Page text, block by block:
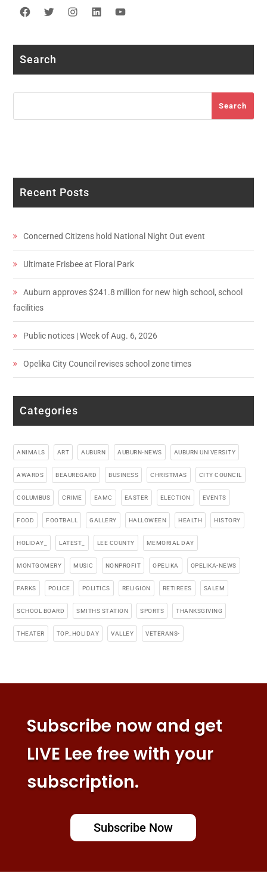
Facebook
TwitterInstagram
LinkedIn
Search
Search
Recent Posts
Concerned Citizens hold National Night Out event
Ultimate Frisbee at Floral Park
Auburn approves $241.8 million for new high school, school
facilities
Public notices | Week of Aug. 6, 2026
Opelika City Council revises school zone times
Categories
ANIMALS ART AUBURN AUBURN-NEWS AUBURN UNIVERSITY
AWARDS BEAUREGARD BUSINESS CHRISTMAS CITY COUNCIL
COLUMBUS CRIME EAMC EASTER ELECTION EVENTS
FOOD FOOTBALL GALLERY HALLOWEEN HEALTH HISTORY
HOLIDAY_ LATEST_ LEE COUNTY MEMORIAL DAY
MONTGOMERY MUSIC NONPROFIT OPELIKA OPELIKA-NEWS
PARKS POLICE POLITICS RELIGION RETIREES SALEM
SCHOOL BOARD SMITHS STATION SPORTS THANKSGIVING
THEATER TOP_HOLIDAY VALLEY VETERANS-
Subscribe now and get
LIVE Lee free with your
subscription.
Subscribe Now